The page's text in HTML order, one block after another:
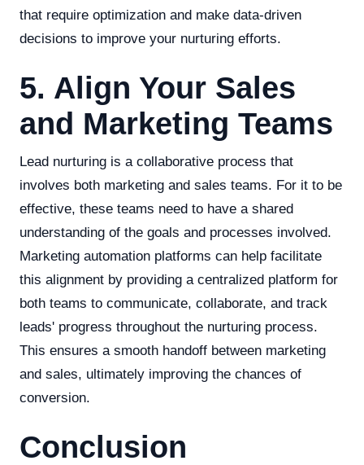
that require optimization and make data-driven
decisions to improve your nurturing efforts.
5. Align Your Sales
and Marketing Teams
Lead nurturing is a collaborative process that
involves both marketing and sales teams. For it to be
effective, these teams need to have a shared
understanding of the goals and processes involved.
Marketing automation platforms can help facilitate
this alignment by providing a centralized platform for
both teams to communicate, collaborate, and track
leads' progress throughout the nurturing process.
This ensures a smooth handoff between marketing
and sales, ultimately improving the chances of
conversion.
Conclusion